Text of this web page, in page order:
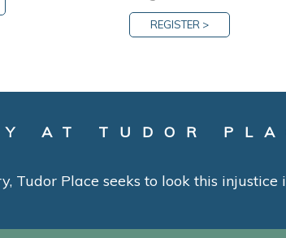
REGISTER >
AT TUDOR
Tudor Place seeks to look this injustice